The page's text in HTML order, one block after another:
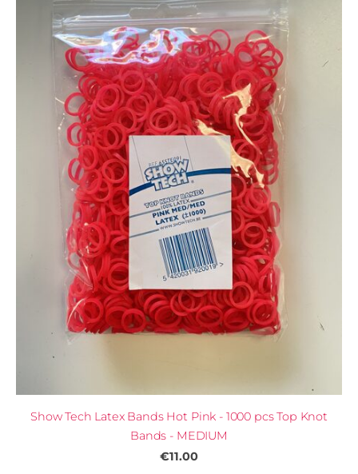
Show Tech Latex Bands Hot Pink - 1000 pcs Top Knot
Bands - MEDIUM
€11.00